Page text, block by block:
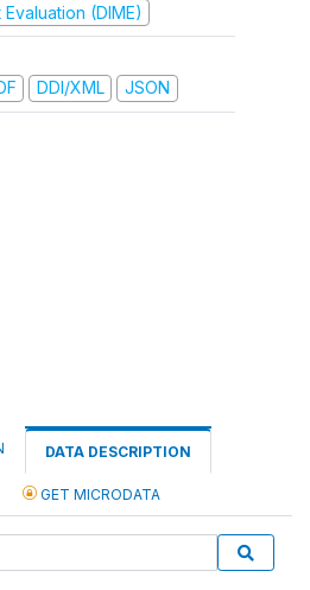
(DIME)
DDI/XML JSON
DATA DESCRIPTION
GET MICRODATA